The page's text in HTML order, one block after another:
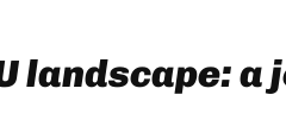
landscape: